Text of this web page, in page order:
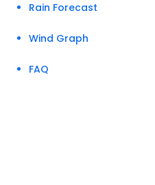
Rain Forecast
Wind Graph
FAQ